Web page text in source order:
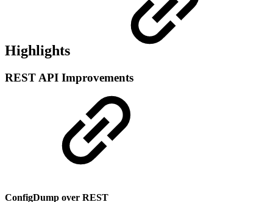
Highlights
REST API Improvements
ConfigDump over REST